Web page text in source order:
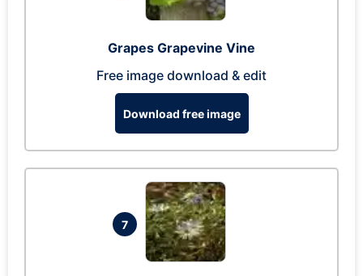
Grapes Grapevine Vine
Free image download & edit
Download free image
7